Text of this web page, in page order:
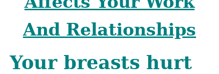
And Relationships
Your breasts hurt